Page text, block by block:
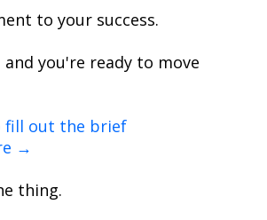
to your success.
you're ready to move
fill out the brief
→
thing.